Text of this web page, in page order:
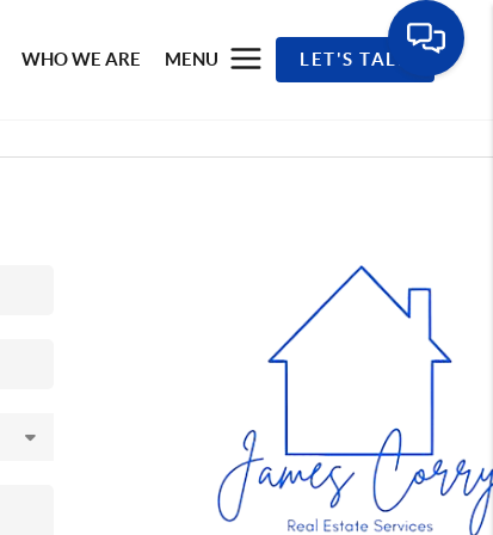
WHO WE ARE MENU LET'S TALK